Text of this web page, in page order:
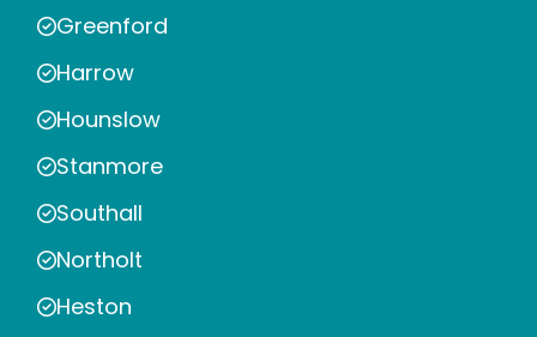
Greenford
Harrow
Hounslow
Stanmore
Southall
Northolt
Heston